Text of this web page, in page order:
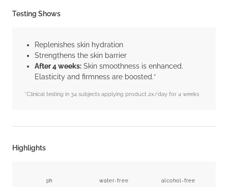
Testing Shows
Replenishes skin hydration
Strengthens the skin barrier
After 4 weeks: Skin smoothness is enhanced.
Elasticity and firmness are boosted.*
*Clinical testing in 34 subjects applying product 2x/day for 4 weeks
Highlights
ph water-free alcohol-free